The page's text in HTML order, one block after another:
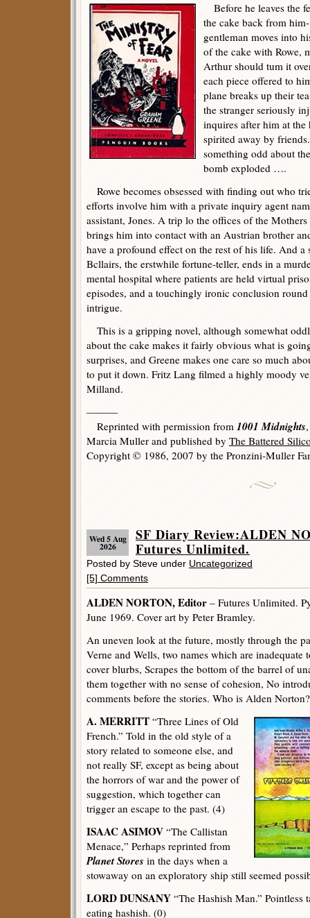
Before he leaves the
the cake back from
gentleman moves into
of the cake with Rowe,
Arthur should tum it
each piece offered to
plane breaks up their
the stranger seriously
inquires after him at the
spirited away by
something odd about
bomb exploded ….
Rowe becomes obsessed with finding out who
efforts involve him with a private inquiry agent
assistant, Jones. A trip lo the offices of the
brings him into contact with an Austrian brother
have a profound effect on the rest of his life. And a
Bcllairs, the erstwhile fortune-teller, ends in a
mental hospital where patients are held virtual
episodes, and a touchingly ironic conclusion
intrigue.
This is a gripping novel, although somewhat
about the cake makes it fairly obvious what is
surprises, and Greene makes one care so much
to put it down. Fritz Lang filmed a highly moody
Milland.
———
Reprinted with permission from 1001 Midnights
Marcia Muller and published by The Battered
Copyright © 1986, 2007 by the Pronzini-Muller
Wed 5 Aug
2026
SF Diary Review:ALDEN
Futures Unlimited.
Posted by Steve under Uncategorized
[5] Comments
ALDEN NORTON, Editor – Futures Unlimited.
June 1969. Cover art by Peter Bramley.
An uneven look at the future, mostly through the
Verne and Wells, two names which are inadequate
cover blurbs, Scrapes the bottom of the barrel of
them together with no sense of cohesion, No
comments before the stories. Who is Alden
A. MERRITT “Three Lines of Old
French.” Told in the old style of a
story related to someone else, and
not really SF, except as being about
the horrors of war and the power of
suggestion, which together can
trigger an escape to the past. (4)
ISAAC ASIMOV “The Callistan
Menace,” Perhaps reprinted from
Planet Stores in the days when a
stowaway on an exploratory ship still seemed
LORD DUNSANY “The Hashish Man.” Pointless
eating hashish. (0)